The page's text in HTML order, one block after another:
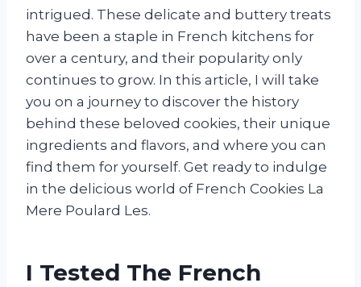
intrigued. These delicate and buttery treats
have been a staple in French kitchens for
over a century, and their popularity only
continues to grow. In this article, I will take
you on a journey to discover the history
behind these beloved cookies, their unique
ingredients and flavors, and where you can
find them for yourself. Get ready to indulge
in the delicious world of French Cookies La
Mere Poulard Les.
I Tested The French